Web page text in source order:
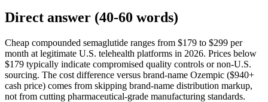
Direct answer (40-60 words)
Cheap compounded semaglutide ranges from $179 to $299 per
month at legitimate U.S. telehealth platforms in 2026. Prices below
$179 typically indicate compromised quality controls or non-U.S.
sourcing. The cost difference versus brand-name Ozempic ($940+
cash price) comes from skipping brand-name distribution markup,
not from cutting pharmaceutical-grade manufacturing standards.